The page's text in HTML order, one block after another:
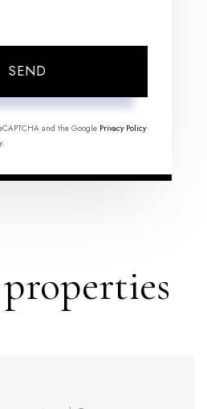
SEND
and the Google Privacy Policy